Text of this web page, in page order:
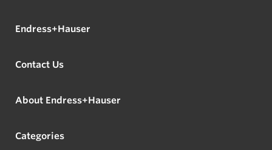
Endress+Hauser
Contact Us
About Endress+Hauser
Categories